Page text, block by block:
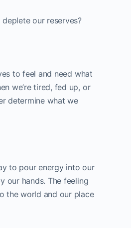
our reserves?
to feel and need what
we’re tired, fed up, or
determine what we
to pour energy into our
our hands. The feeling
the world and our place